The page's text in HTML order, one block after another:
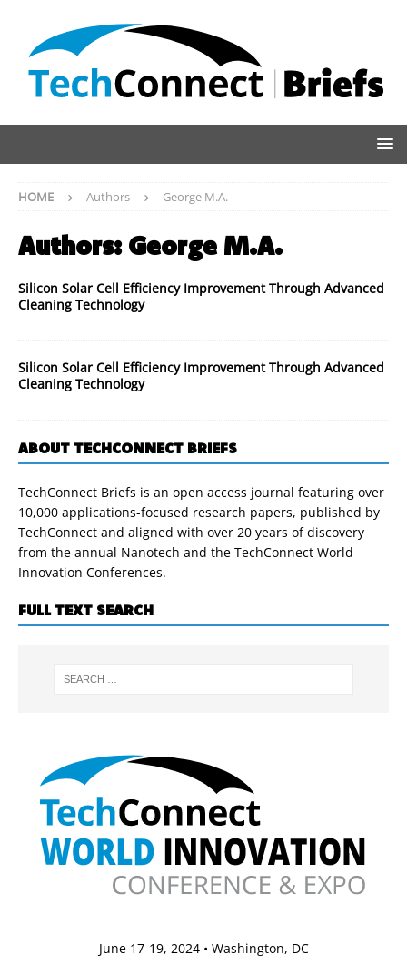
HOME Authors George M.A.
Authors: George M.A.
Silicon Solar Cell Efficiency Improvement Through Advanced
Cleaning Technology
Silicon Solar Cell Efficiency Improvement Through Advanced
Cleaning Technology
ABOUT TECHCONNECT BRIEFS
TechConnect Briefs is an open access journal featuring over
10,000 applications-focused research papers, published by
TechConnect and aligned with over 20 years of discovery
from the annual Nanotech and the TechConnect World
Innovation Conferences.
FULL TEXT SEARCH
June 17-19, 2024 • Washington, DC